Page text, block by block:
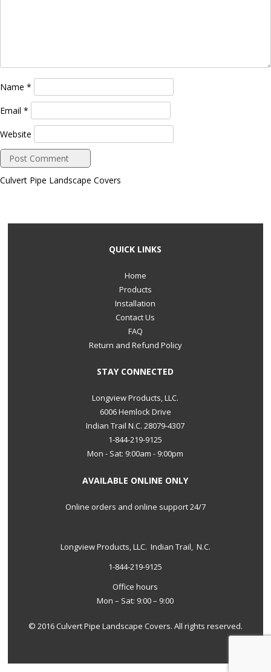
Name *
Email *
Website
Culvert Pipe Landscape Covers
QUICK LINKS
Home
Products
Installation
Contact Us
FAQ
Return and Refund Policy
STAY CONNECTED
Longview Products, LLC.
6006 Hemlock Drive
Indian Trail N.C. 28079-4307
1-844-219-9125
Mon - Sat: 9:00am - 9:00pm
AVAILABLE ONLINE ONLY
Online orders and online support 24/7
Longview Products, LLC. Indian Trail, N.C.
1-844-219-9125
Office hours
Mon – Sat: 9:00 – 9:00
© 2016 Culvert Pipe Landscape Covers. All rights reserved.